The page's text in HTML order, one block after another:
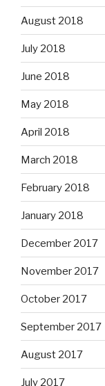
August 2018
July 2018
June 2018
May 2018
April 2018
March 2018
February 2018
January 2018
December 2017
November 2017
October 2017
September 2017
August 2017
July 2017